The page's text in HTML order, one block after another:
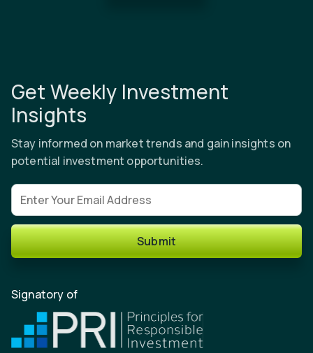
Get Weekly Investment
Insights
Stay informed on market trends and gain insights on
potential investment opportunities.
Email address
Submit
Signatory of